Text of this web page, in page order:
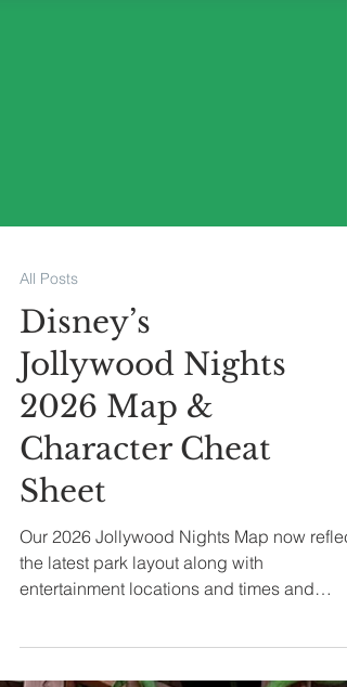
All Posts
Disney’s
Jollywood Nights
2026 Map &
Character Cheat
Sheet
the latest park layout along with
entertainment locations and times and